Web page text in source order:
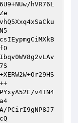
hVR76L
v4IN4
PCirI9gNP8J7